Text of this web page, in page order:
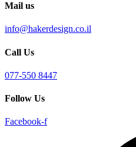
Mail us
info@hakerdesign.co.il
Call Us
077-550 8447
Follow Us
Facebook-f